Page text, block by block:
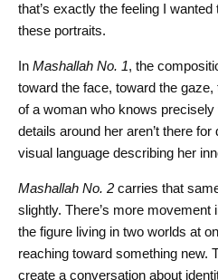
that’s exactly the feeling I
these portraits.
In Mashallah No. 1, the
toward the face, toward the
of a woman who knows
details around her aren’t there for
visual language describing her
Mashallah No. 2 carries that
slightly. There’s more
the figure living in two worlds at
reaching toward something new.
create a conversation about